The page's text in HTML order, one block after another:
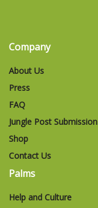
Company
About Us
Press
FAQ
Jungle Post Submission
Shop
Contact Us
Palms
Help and Culture